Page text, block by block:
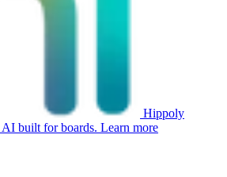
Hippoly
AI built for boards. Learn more